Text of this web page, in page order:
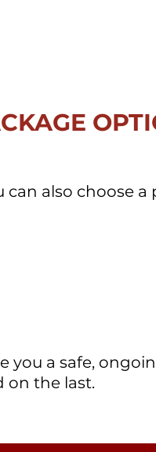
can also choose
you a safe,
on the last.